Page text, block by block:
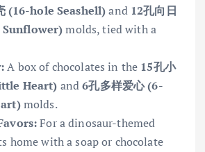
(16-hole Seashell)and 12孔向日
Sunflower)molds, tied with a
A box of chocolates in the 15孔小
Heart) and6孔多样爱心 (6-
molds.
For a dinosaur-themed
home with a soap or chocolate